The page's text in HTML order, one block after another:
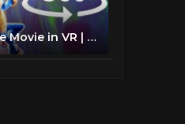
360° Sonic Game Movie in VR | Sonic Omens Episode 1